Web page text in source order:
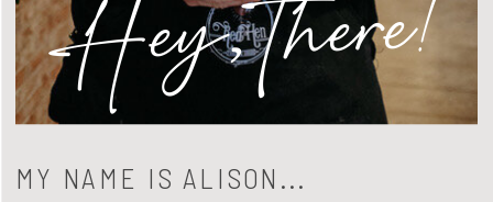
MY NAME IS ALISON...
Hey, there!